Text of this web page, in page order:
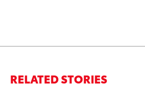
RELATED STORIES